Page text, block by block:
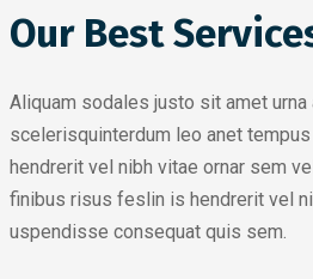
Our Best
Aliquam sodales justo sit amet urna
scelerisquinterdum leo anet
hendrerit vel nibh vitae ornar sem
finibus risus feslin is hendrerit vel
uspendisse consequat quis sem.